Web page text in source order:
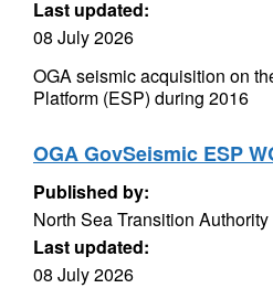
Last updated:
08 July 2026
OGA seismic acquisition on
Platform (ESP) during 2016
OGA GovSeismic ESP
Published by:
North Sea Transition Authority
Last updated:
08 July 2026